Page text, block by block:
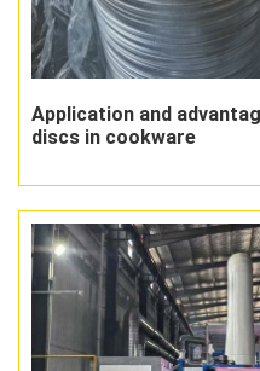
Application and
discs in cookware